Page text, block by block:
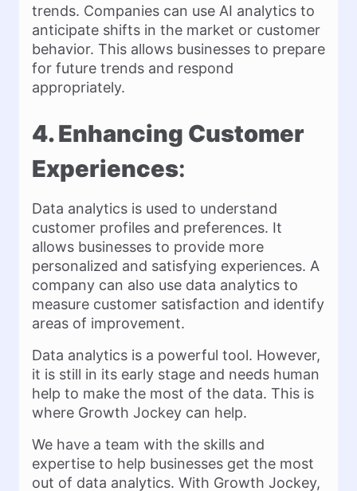
trends. Companies can use AI analytics to
anticipate shifts in the market or customer
behavior. This allows businesses to prepare
for future trends and respond
appropriately.
4. Enhancing Customer
Experiences:
Data analytics is used to understand
customer profiles and preferences. It
allows businesses to provide more
personalized and satisfying experiences. A
company can also use data analytics to
measure customer satisfaction and identify
areas of improvement.
Data analytics is a powerful tool. However,
it is still in its early stage and needs human
help to make the most of the data. This is
where Growth Jockey can help.
We have a team with the skills and
expertise to help businesses get the most
out of data analytics. With Growth Jockey,